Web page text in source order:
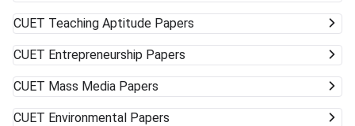
CUET Teaching Aptitude Papers
CUET Entrepreneurship Papers
CUET Mass Media Papers
CUET Environmental Papers